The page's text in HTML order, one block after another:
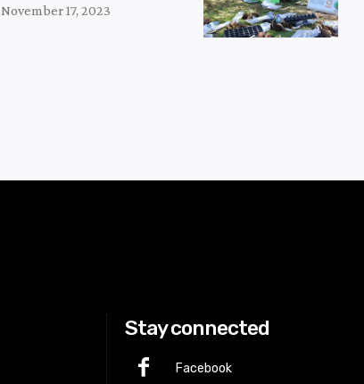
November 17, 2023
Stay connected
Facebook